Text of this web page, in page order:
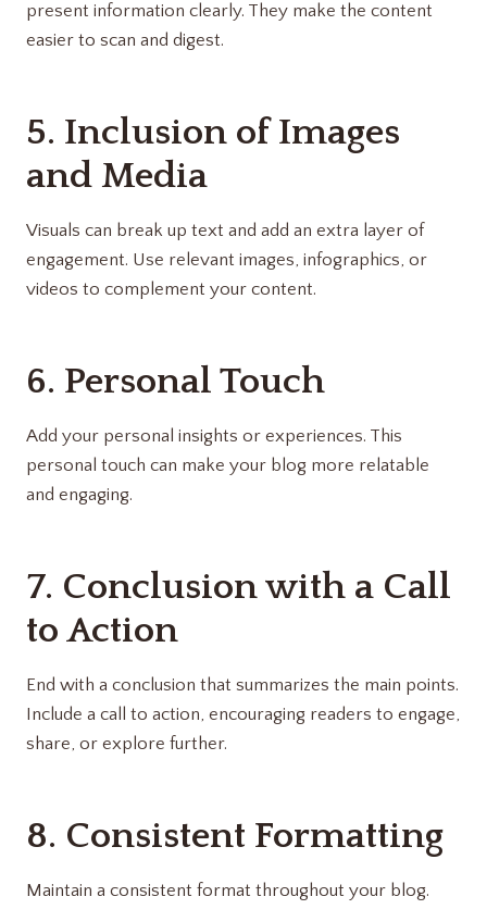
present information clearly. They make the content
easier to scan and digest.
5. Inclusion of Images
and Media
Visuals can break up text and add an extra layer of
engagement. Use relevant images, infographics, or
videos to complement your content.
6. Personal Touch
Add your personal insights or experiences. This
personal touch can make your blog more relatable
and engaging.
7. Conclusion with a Call
to Action
End with a conclusion that summarizes the main points.
Include a call to action, encouraging readers to engage,
share, or explore further.
8. Consistent Formatting
Maintain a consistent format throughout your blog.